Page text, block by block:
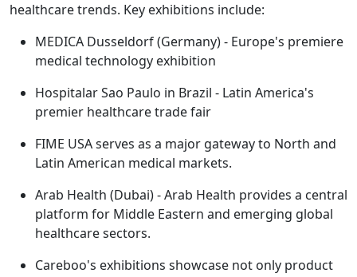
healthcare trends. Key exhibitions include:
MEDICA Dusseldorf (Germany) - Europe's premiere
medical technology exhibition
Hospitalar Sao Paulo in Brazil - Latin America's
premier healthcare trade fair
FIME USA serves as a major gateway to North and
Latin American medical markets.
Arab Health (Dubai) - Arab Health provides a central
platform for Middle Eastern and emerging global
healthcare sectors.
Careboo's exhibitions showcase not only product